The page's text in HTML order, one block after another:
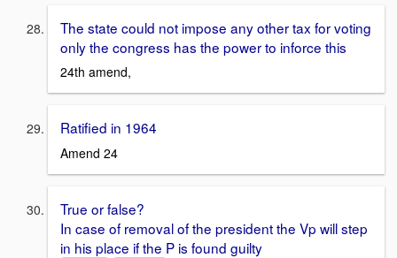
The state could not impose any other tax for voting
only the congress has the power to inforce this
24th amend,
Ratified in 1964
Amend 24
True or false?
In case of removal of the president the Vp will step
in his place if the P is found guilty